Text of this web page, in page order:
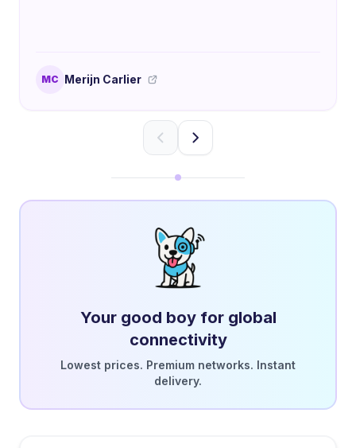
MC Merijn Carlier
Your good boy for global
connectivity
Lowest prices. Premium networks. Instant
delivery.